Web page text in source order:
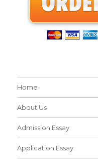
Home
About Us
Admission Essay
Application Essay